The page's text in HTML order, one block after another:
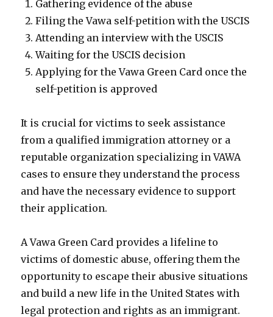
Gathering evidence of the abuse
Filing the Vawa self-petition with the USCIS
Attending an interview with the USCIS
Waiting for the USCIS decision
Applying for the Vawa Green Card once the
self-petition is approved
It is crucial for victims to seek assistance
from a qualified immigration attorney or a
reputable organization specializing in VAWA
cases to ensure they understand the process
and have the necessary evidence to support
their application.
A Vawa Green Card provides a lifeline to
victims of domestic abuse, offering them the
opportunity to escape their abusive situations
and build a new life in the United States with
legal protection and rights as an immigrant.